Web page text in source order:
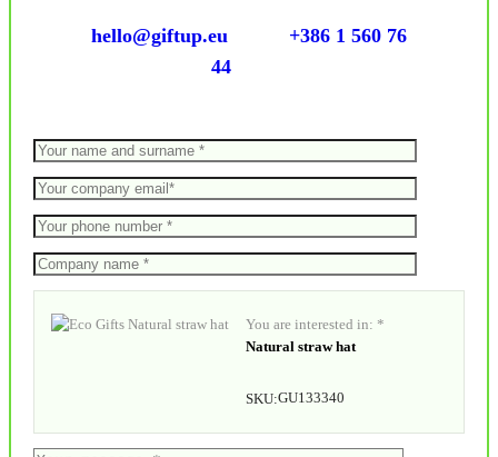
hello@giftup.eu
+386 1 560 76
44
You are interested in: *
Natural straw hat
SKU:GU133340